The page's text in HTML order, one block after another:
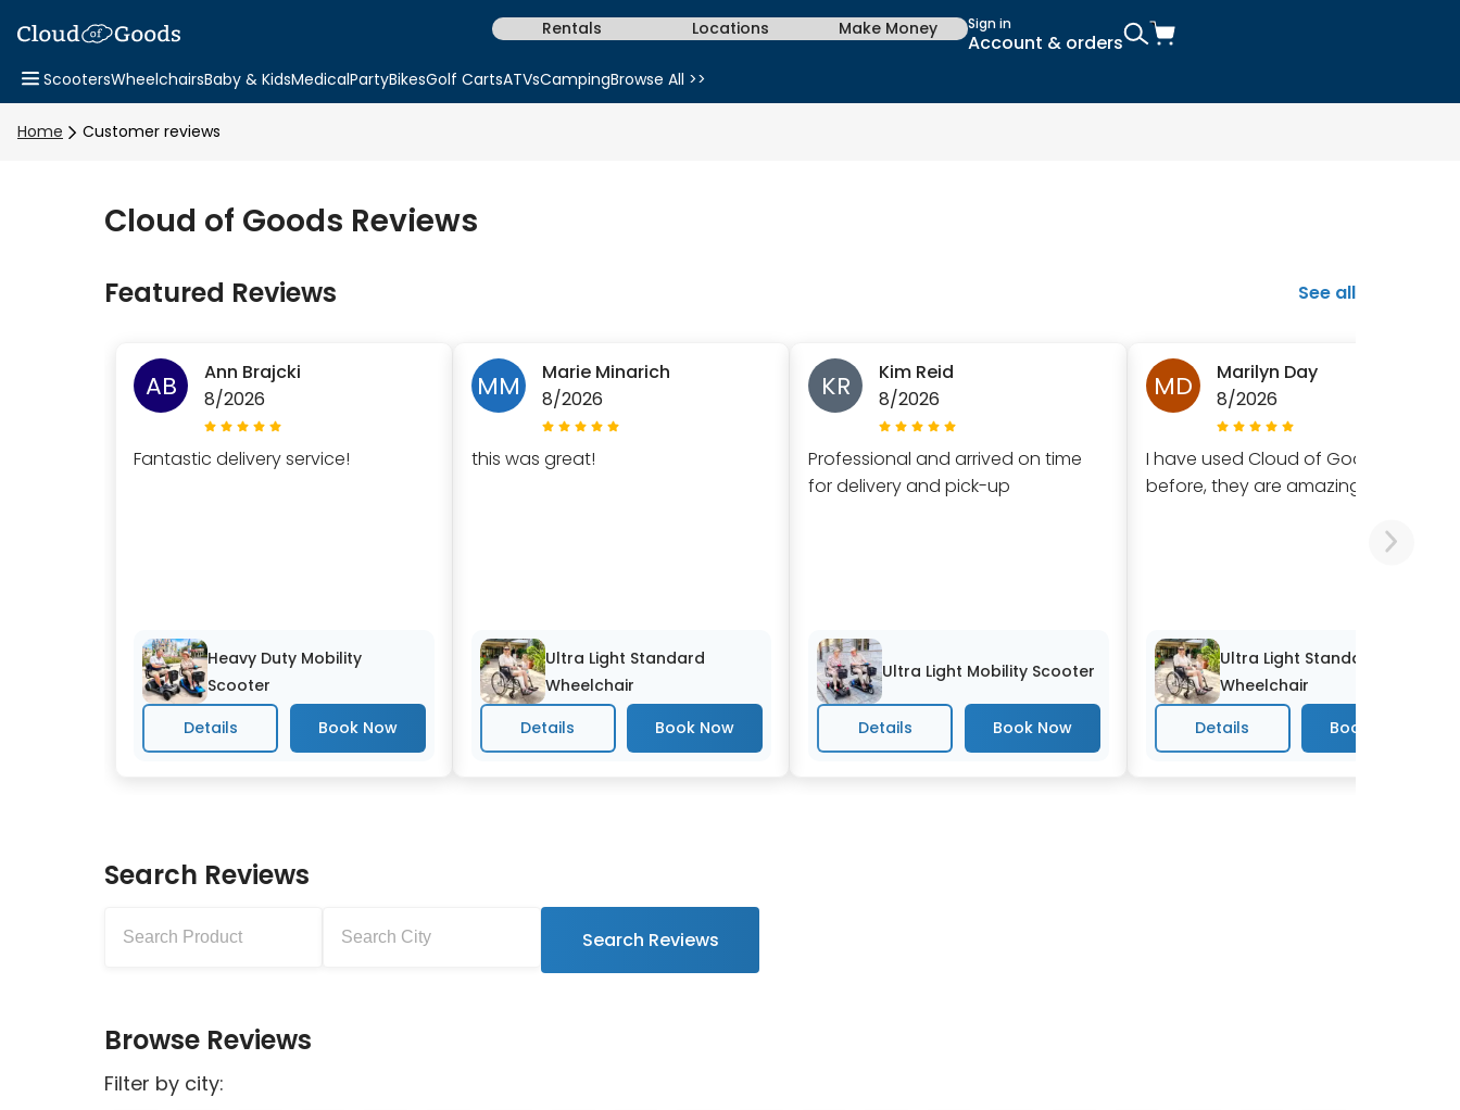
Sign in
Account & orders
Rentals Locations Make Money
ScootersWheelchairsBaby & KidsMedicalPartyBikesGolf CartsATVsCampingBrowse All >>
Home Customer reviews
Cloud of Goods Reviews
Featured Reviews See all
AB
Ann Brajcki
8/2026
Fantastic delivery service!
Heavy Duty Mobility
Scooter
Details
MM
Marie Minarich
8/2026
this was great!
Ultra Light Standard
Wheelchair
Details
KR
Kim Reid
8/2026
Professional and arrived on time
for delivery and pick-up
Ultra Light Mobility Scooter
Details
MD
Marilyn Day
8/2026
I have used Cloud of Goods
before, they are amazing!
Ultra Light Standard
Wheelchair
Details
Search Reviews
Search Reviews
Browse Reviews
Filter by city: